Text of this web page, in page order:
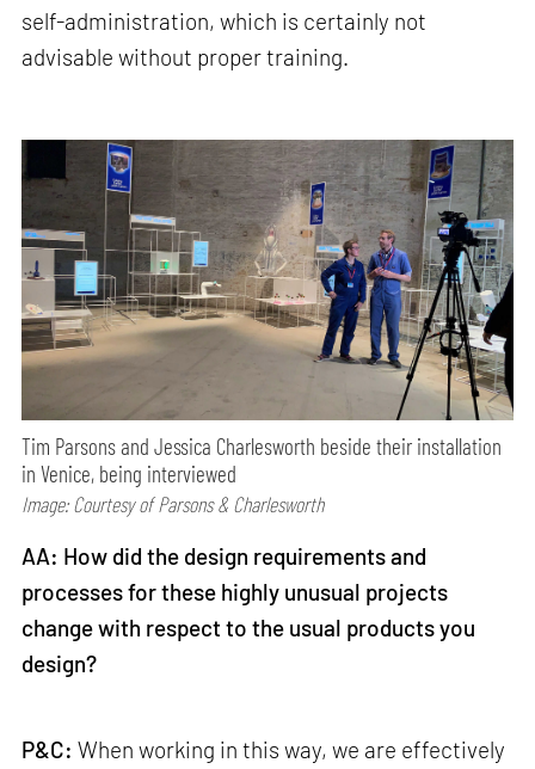
self-administration, which is certainly not
advisable without proper training.
Tim Parsons and Jessica Charlesworth beside their installation
in Venice, being interviewed
Image: Courtesy of Parsons & Charlesworth
AA: How did the design requirements and
processes for these highly unusual projects
change with respect to the usual products you
design?
P&C:When working in this way, we are effectively